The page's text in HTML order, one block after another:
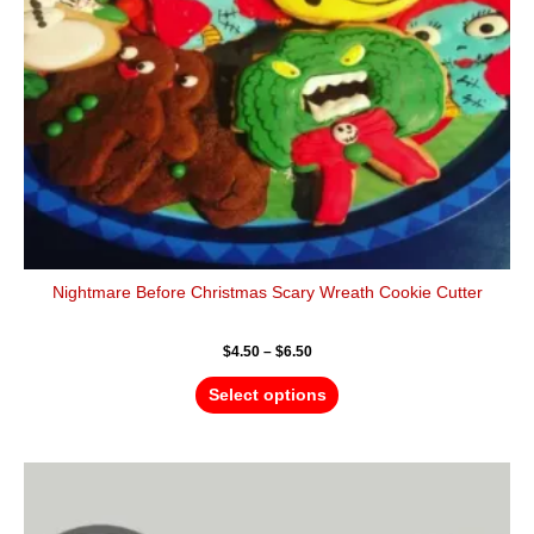
Nightmare Before Christmas Scary Wreath Cookie Cutter
$4.50 – $6.50
Select options
be
chosen
on
the
product
page